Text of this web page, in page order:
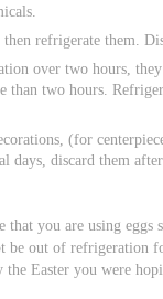
refrigerate them.
over two hours,
than two hours.
(for
discard them
that you are using
be out of
the Easter you were